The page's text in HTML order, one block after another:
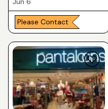
Please Contact